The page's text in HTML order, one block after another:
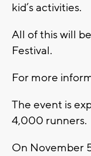
kid’s activities.
All of this will
Festival.
For more
The event is
4,000 runners.
On November